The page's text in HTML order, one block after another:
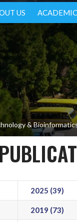
US
&
2025 (39)
2019 (73)